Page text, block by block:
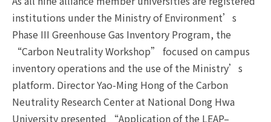
institutions under the Ministry of Environment’s
Phase III Greenhouse Gas Inventory Program, the
“Carbon Neutrality Workshop” focused on campus
inventory operations and the use of the Ministry’s
platform. Director Yao-Ming Hong of the Carbon
Neutrality Research Center at National Dong Hwa
University presented “Application of the LEAP–